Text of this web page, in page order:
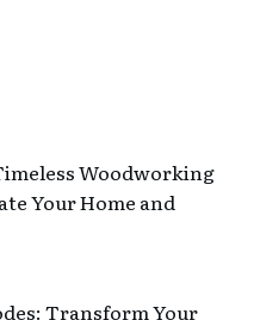
Woodworking
Your Home and
Transform Your